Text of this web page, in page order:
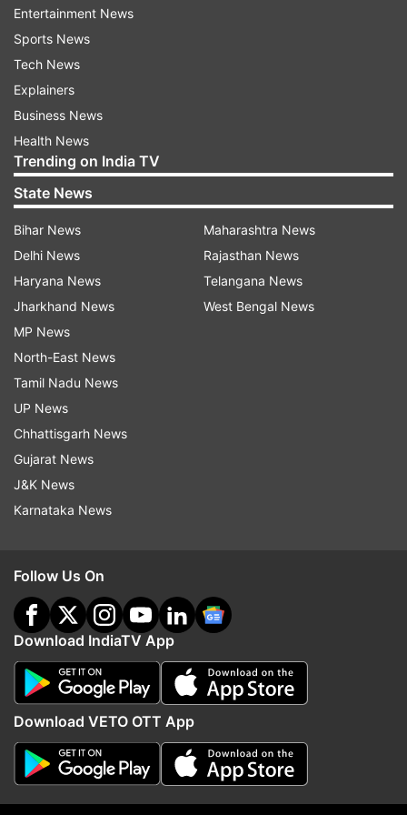
change on Friday evening as dusty winds and
rains hit several parts of the Delhi-NCR,
uprooting trees at nearly 80 places. The rains
brought a much-needed relief to Delhiites reeling
under hot and humid conditions.
Meanwhile, the Air Quality Index (AQI) stood in
the 'moderate' category, according to the
Central Pollution Control Board.
An AQI between zero and 50 is considered
'good', 51 and 100 'satisfactory', 101 and 200
'moderate', 201 and 300 'poor', 301 and 400 'very
poor', and 401 and 500 'severe'.
Read all the
indiatvnews.com and Get
Updates from
Toxic Foam
Follow IndiaTV on WhatsApp
ADVERTISEMENT
Entertainment News
Sports News
Tech News
Explainers
Business News
Health News
Trending on India TV
State News
Bihar News
Delhi News
Haryana News
Jharkhand News
MP News
North-East News
Tamil Nadu News
UP News
Chhattisgarh News
Gujarat News
J&K News
Karnataka News
Maharashtra News
Rajasthan News
Telangana News
West Bengal News
Follow Us On
Download IndiaTV App
Download VETO OTT App